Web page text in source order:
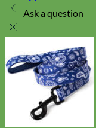
Ask a question